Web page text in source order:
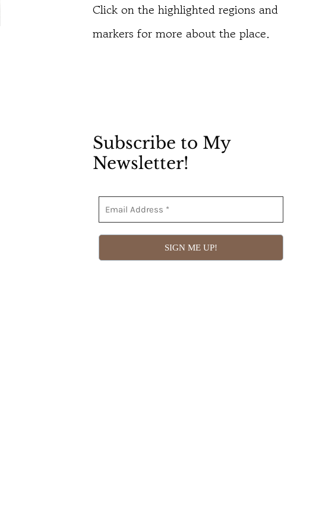
Click on the highlighted regions and
markers for more about the place.
Subscribe to My
Newsletter!